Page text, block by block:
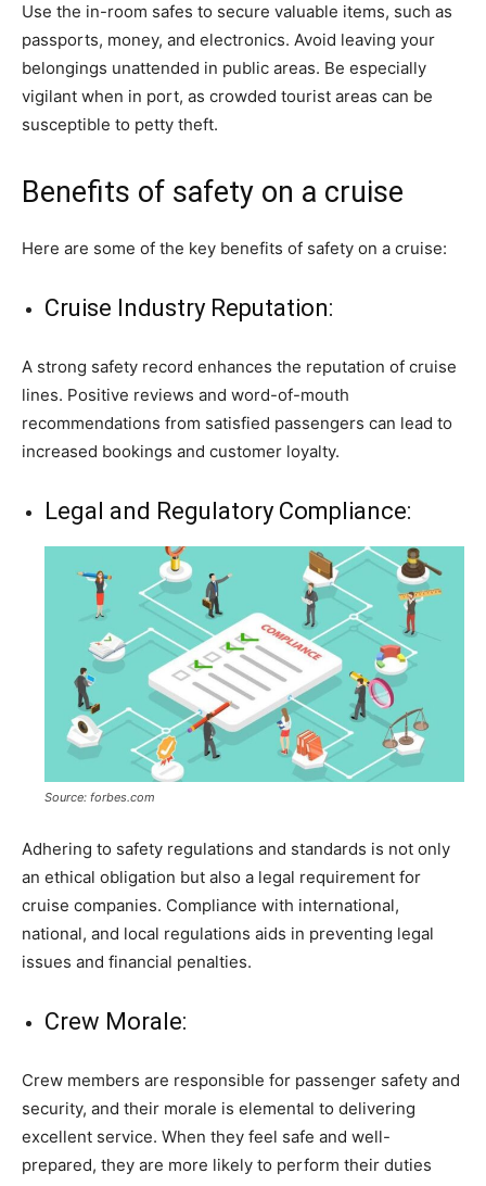
Use the in-room safes to secure valuable items, such as
passports, money, and electronics. Avoid leaving your
belongings unattended in public areas. Be especially
vigilant when in port, as crowded tourist areas can be
susceptible to petty theft.
Benefits of safety on a cruise
Here are some of the key benefits of safety on a cruise:
Cruise Industry Reputation:
A strong safety record enhances the reputation of cruise
lines. Positive reviews and word-of-mouth
recommendations from satisfied passengers can lead to
increased bookings and customer loyalty.
Legal and Regulatory Compliance:
Source: forbes.com
Adhering to safety regulations and standards is not only
an ethical obligation but also a legal requirement for
cruise companies. Compliance with international,
national, and local regulations aids in preventing legal
issues and financial penalties.
Crew Morale:
Crew members are responsible for passenger safety and
security, and their morale is elemental to delivering
excellent service. When they feel safe and well-
prepared, they are more likely to perform their duties